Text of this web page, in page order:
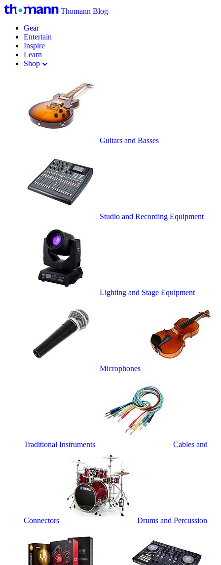
Thomann Blog
Gear
Entertain
Inspire
Learn
Shop
Guitars and Basses
Studio and Recording Equipment
Lighting and Stage Equipment
Microphones
Traditional Instruments Cables and
Connectors Drums and Percussion